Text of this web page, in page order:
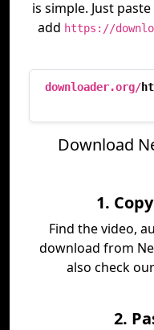
is simple. Just
add https://
downloader.org/
Download
1.
Find the video,
download from
also check our
2.